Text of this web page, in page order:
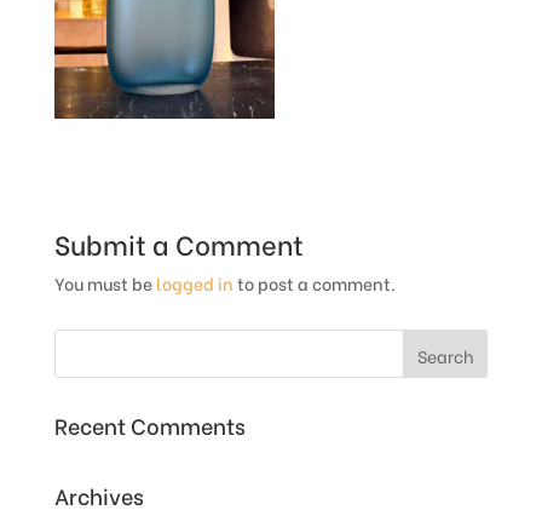
Submit a Comment
You must belogged into post a comment.
Recent Comments
Archives